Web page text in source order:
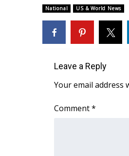
Latest Forecast
Interactive Radar & Alerts
Severe Weather Center
Local River Forecast
Weather Whys
National US & World News
Leave a Reply
Your email address
Comment*